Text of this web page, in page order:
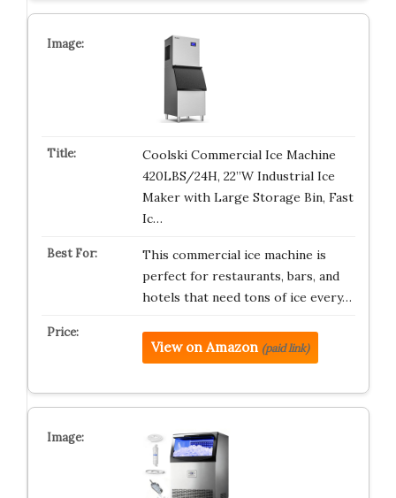
Coolski Commercial Ice Machine
420LBS/24H, 22”W Industrial Ice
Maker with Large Storage Bin, Fast
Ic…
This commercial ice machine is
perfect for restaurants, bars, and
hotels that need tons of ice every…
View on Amazon (paid link)